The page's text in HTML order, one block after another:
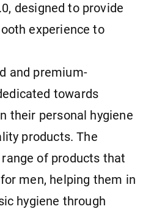
designed to provide
experience to
and premium-
towards
their personal hygiene
products. The
of products that
men, helping them in
hygiene through